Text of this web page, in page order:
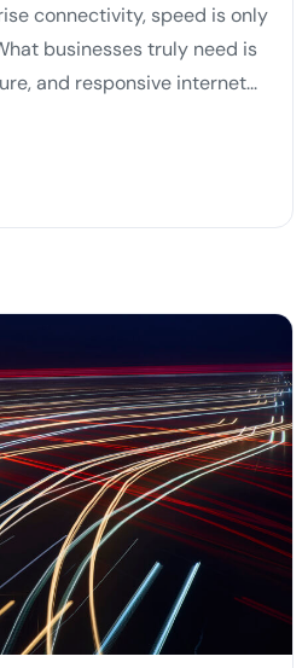
connectivity, speed is only
businesses truly need is
and responsive internet...